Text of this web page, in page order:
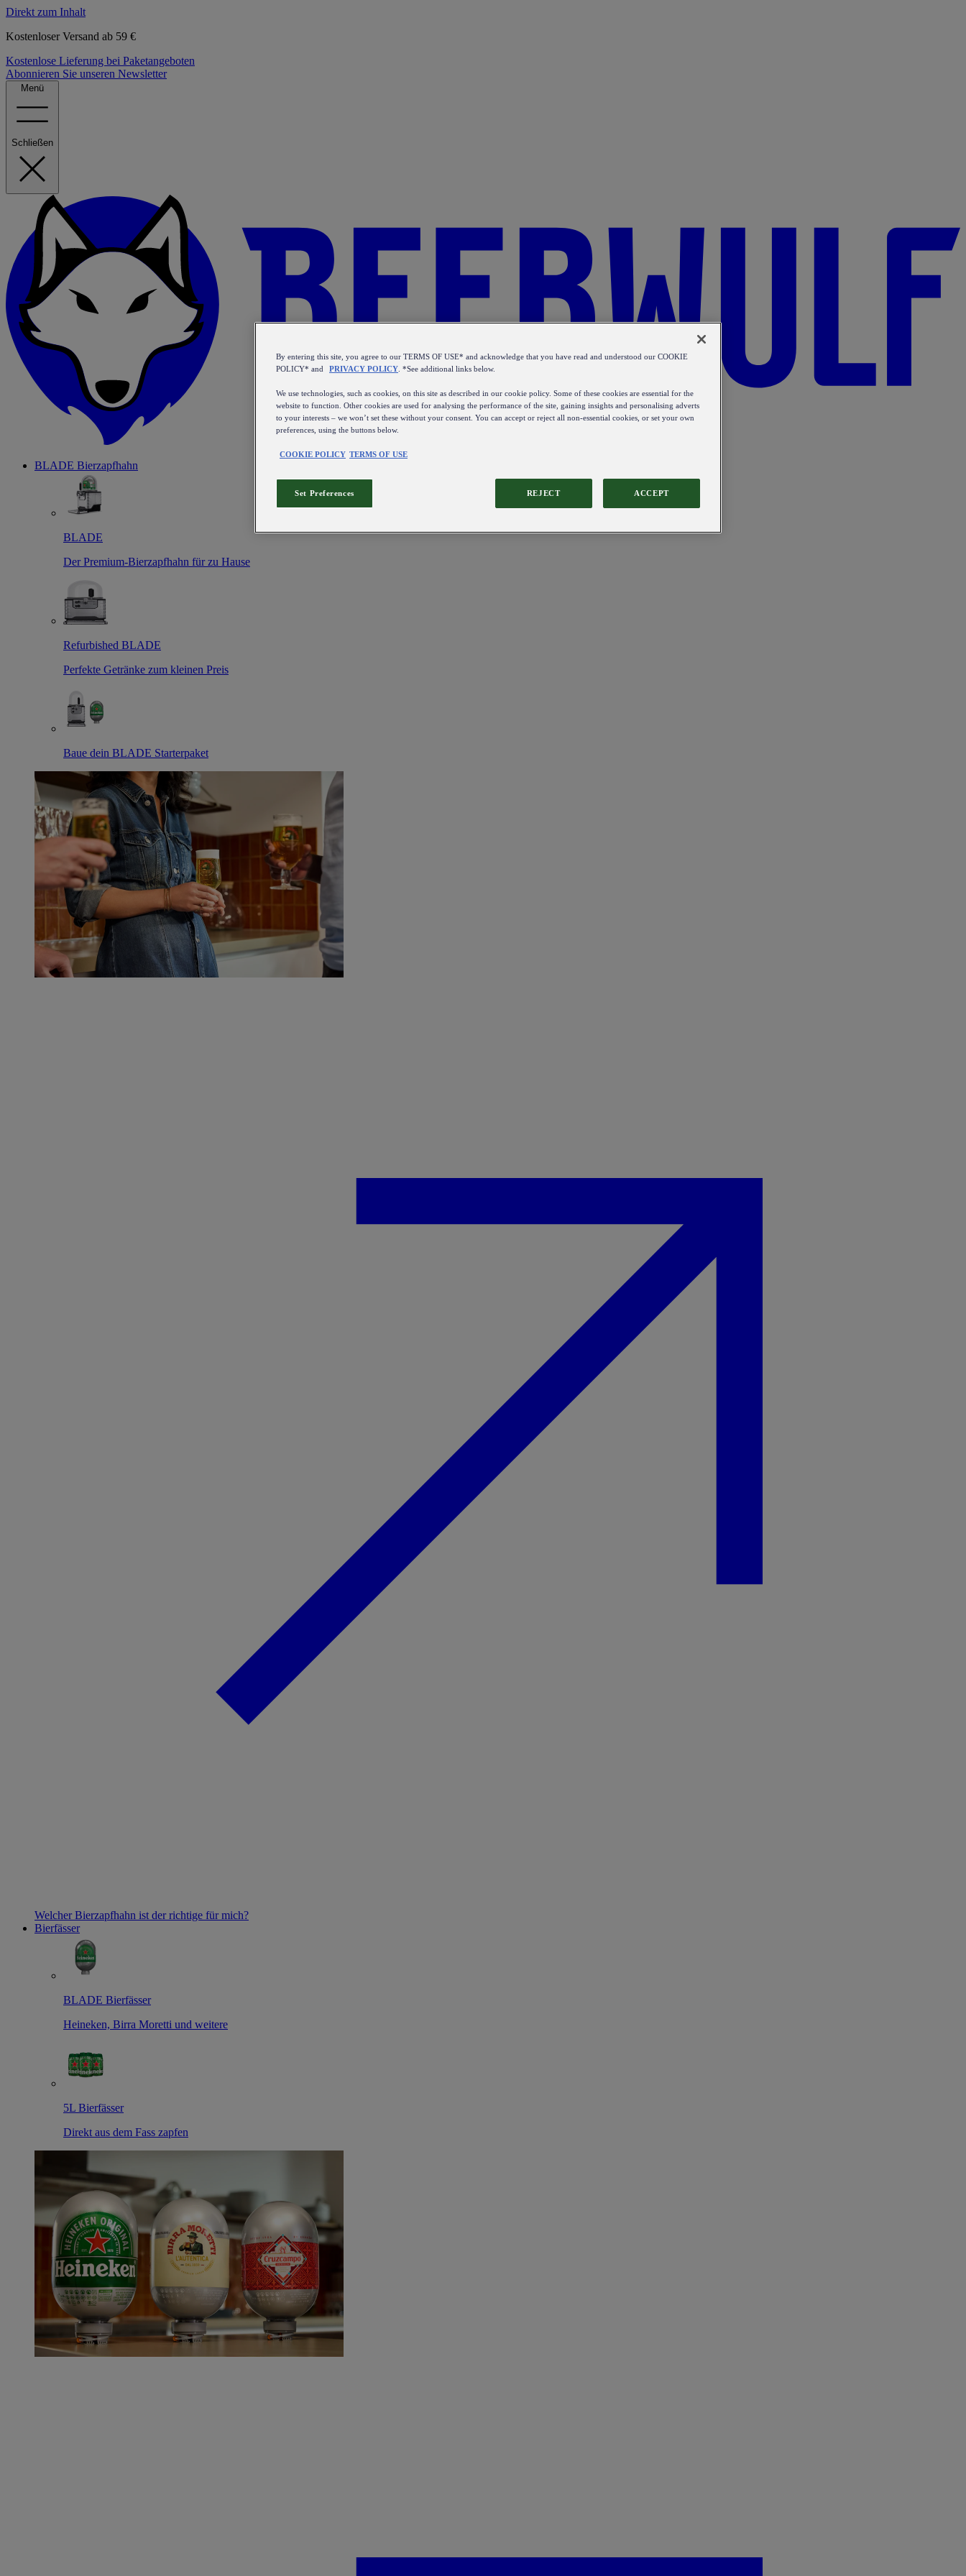
Direkt zum Inhalt
Kostenloser Versand ab 59 €
Kostenlose Lieferung bei Paketangeboten
Abonnieren Sie unseren Newsletter
Menü
Schließen
BLADE Bierzapfhahn
BLADE
Der Premium-Bierzapfhahn für zu Hause
Refurbished BLADE
Perfekte Getränke zum kleinen Preis
Baue dein BLADE Starterpaket
Welcher Bierzapfhahn ist der richtige für mich?
Bierfässer
BLADE Bierfässer
Heineken, Birra Moretti und weitere
5L Bierfässer
Direkt aus dem Fass zapfen
By entering this site, you agree to our TERMS OF USE* and acknowledge that you have read and understood our COOKIE
POLICY* and
PRIVACY POLICY . *See additional links below.
We use technologies, such as cookies, on this site as described in our cookie policy. Some of these cookies are essential for the
website to function. Other cookies are used for analysing the performance of the site, gaining insights and personalising adverts
to your interests – we won’t set these without your consent. You can accept or reject all non-essential cookies, or set your own
preferences, using the buttons below.
COOKIE POLICY TERMS OF USE
REJECT ACCEPT
Set Preferences